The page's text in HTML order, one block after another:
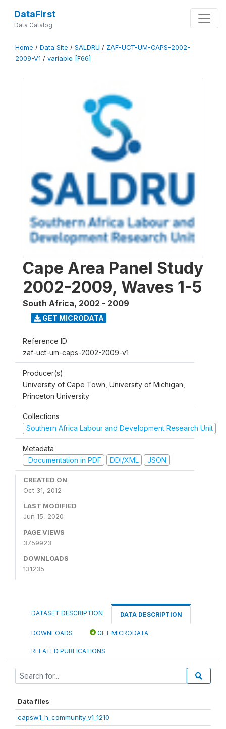
DataFirst
Data Catalog
Home / Data Site / SALDRU / ZAF-UCT-UM-CAPS-2002-
2009-V1 / variable [F66]
Cape Area Panel Study
2002-2009, Waves 1-5
South Africa, 2002 - 2009
GET MICRODATA
Reference ID
zaf-uct-um-caps-2002-2009-v1
Producer(s)
University of Cape Town, University of Michigan,
Princeton University
Collections
Southern Africa Labour and Development Research Unit
Metadata
Documentation in PDF
DDI/XML JSON
CREATED ON
Oct 31, 2012
LAST MODIFIED
Jun 15, 2020
PAGE VIEWS
3759923
DOWNLOADS
131235
DATASET DESCRIPTION DATA DESCRIPTION
DOWNLOADS GET MICRODATA
RELATED PUBLICATIONS
Data files
capsw1_h_community_v1_1210